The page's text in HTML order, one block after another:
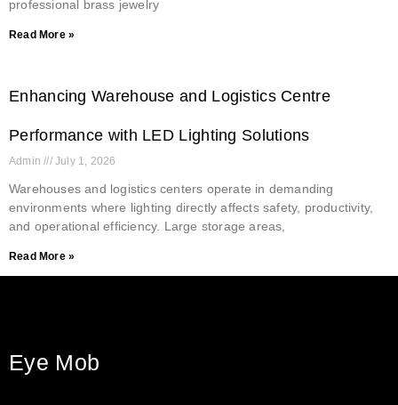
professional brass jewelry
Read More »
Enhancing Warehouse and Logistics Centre
Performance with LED Lighting Solutions
Admin July 1, 2026
Warehouses and logistics centers operate in demanding
environments where lighting directly affects safety, productivity,
and operational efficiency. Large storage areas,
Read More »
Eye Mob